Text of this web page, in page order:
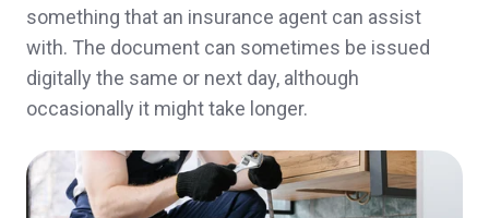
everything handled.
Franklin L.,customer since 2025
They are so helpful and quick to respond!
something that an insurance agent can assist
with. The document can sometimes be issued
digitally the same or next day, although
occasionally it might take longer.